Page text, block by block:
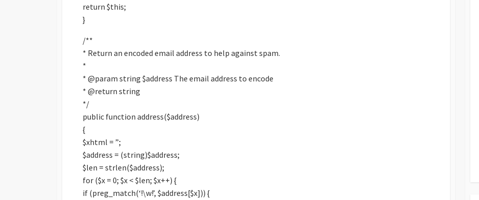
return $this;
}
/**
* Return an encoded email address to help against spam.
*
* @param string $address The email address to encode
* @return string
*/
public function address($address)
{
$xhtml = ”;
$address = (string)$address;
$len = strlen($address);
for ($x = 0; $x < $len; $x++) {
if (preg_match(‘!\w!’, $address[$x])) {